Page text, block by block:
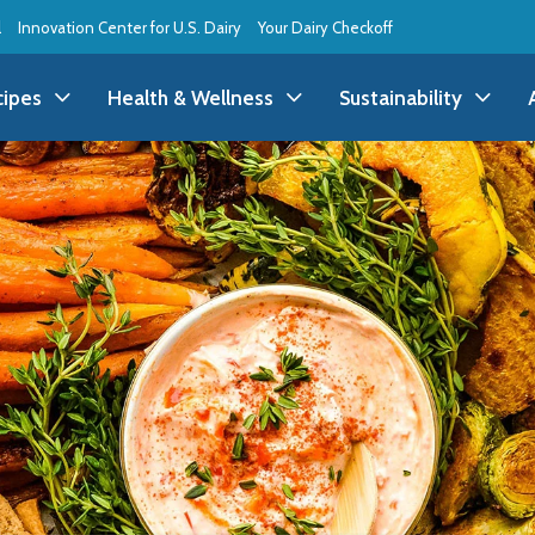
Innovation Center for U.S. Dairy Your Dairy Checkoff
Recipes
Snack Dessert
Dinner
Holiday
Lunch
Side Dish
Health & Wellness
Health & Wellness
Dairy Nutrition
Benefits of Dairy
Food Insecurity
Youth Wellness
Sustainability
All Sustainability
Dairy Sustainability
Environmental
Animal Care
Life On the Farm